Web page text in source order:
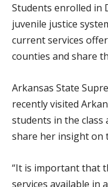
Students enrolled in
juvenile justice
current services
counties and share
Arkansas State
recently visited
students in the
share her insight on
“It is important that
services available in